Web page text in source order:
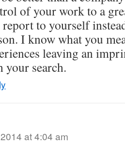
of your work to a
to yourself
I know what you
leaving an
your search.
at 4:04 am